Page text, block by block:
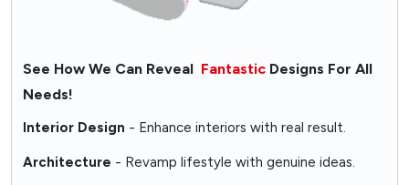
See How We Can Reveal Fantastic Designs For All
Needs!
Interior Design - Enhance interiors with real result.
Architecture - Revamp lifestyle with genuine ideas.